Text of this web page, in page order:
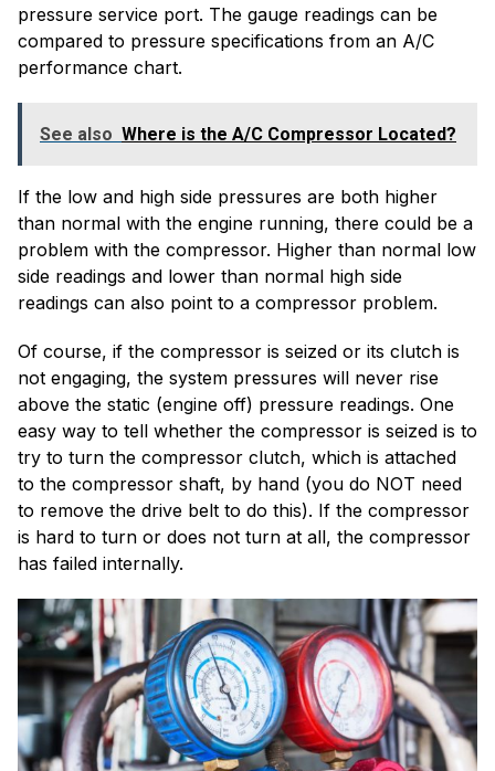
pressure service port. The gauge readings can be
compared to pressure specifications from an A/C
performance chart.
See also Where is the A/C Compressor Located?
If the low and high side pressures are both higher
than normal with the engine running, there could be a
problem with the compressor. Higher than normal low
side readings and lower than normal high side
readings can also point to a compressor problem.
Of course, if the compressor is seized or its clutch is
not engaging, the system pressures will never rise
above the static (engine off) pressure readings. One
easy way to tell whether the compressor is seized is to
try to turn the compressor clutch, which is attached
to the compressor shaft, by hand (you do NOT need
to remove the drive belt to do this). If the compressor
is hard to turn or does not turn at all, the compressor
has failed internally.